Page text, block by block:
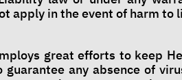
apply in the event of harm
great efforts to keep
guarantee any absence of